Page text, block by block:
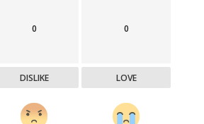
0
DISLIKE
0
LOVE